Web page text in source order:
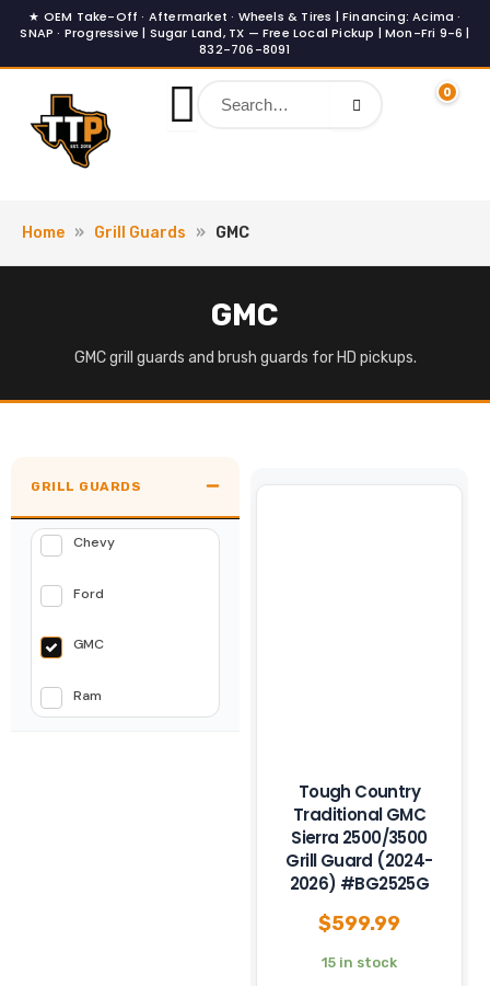
content
0
Home » Grill Guards » GMC
GMC
GMC grill guards and brush guards for HD pickups.
GRILL GUARDS
Chevy
Ford
GMC
Ram
Tough Country
Traditional GMC
Sierra 2500/3500
Grill Guard (2024-
2026) #BG2525G
$599.99
15 in stock